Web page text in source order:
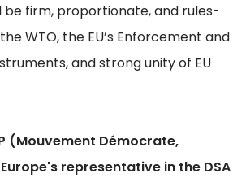
be firm, proportionate, and rules-
WTO, the EU’s Enforcement and
and strong unity of EU
(Mouvement Démocrate,
representative in the DSA